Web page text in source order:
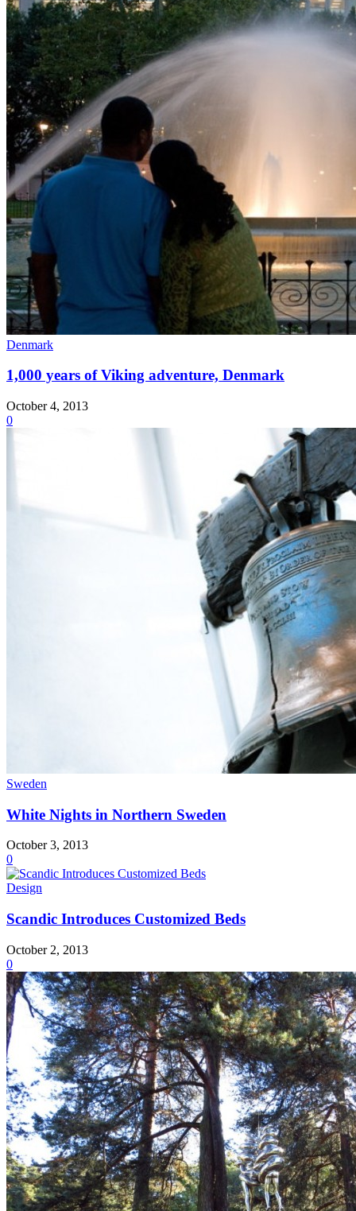
Denmark
1,000 years of Viking adventure, Denmark
October 4, 2013
0
Sweden
White Nights in Northern Sweden
October 3, 2013
0
Design
Scandic Introduces Customized Beds
October 2, 2013
0